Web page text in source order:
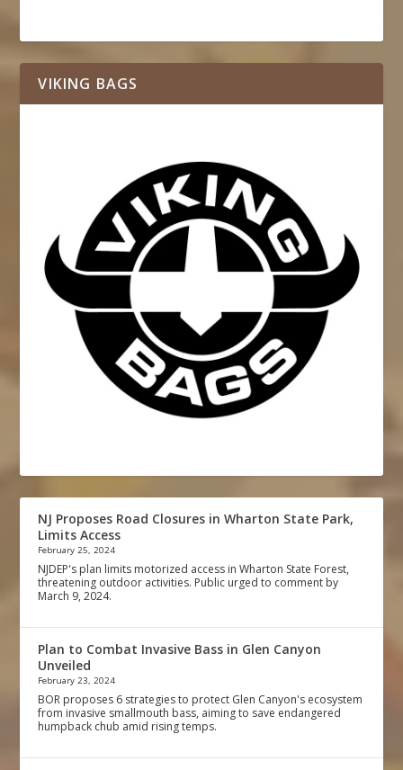
VIKING BAGS
NJ Proposes Road Closures in Wharton State Park,
Limits Access
February 25, 2024
NJDEP's plan limits motorized access in Wharton State Forest,
threatening outdoor activities. Public urged to comment by
March 9, 2024.
Plan to Combat Invasive Bass in Glen Canyon
Unveiled
February 23, 2024
BOR proposes 6 strategies to protect Glen Canyon's ecosystem
from invasive smallmouth bass, aiming to save endangered
humpback chub amid rising temps.